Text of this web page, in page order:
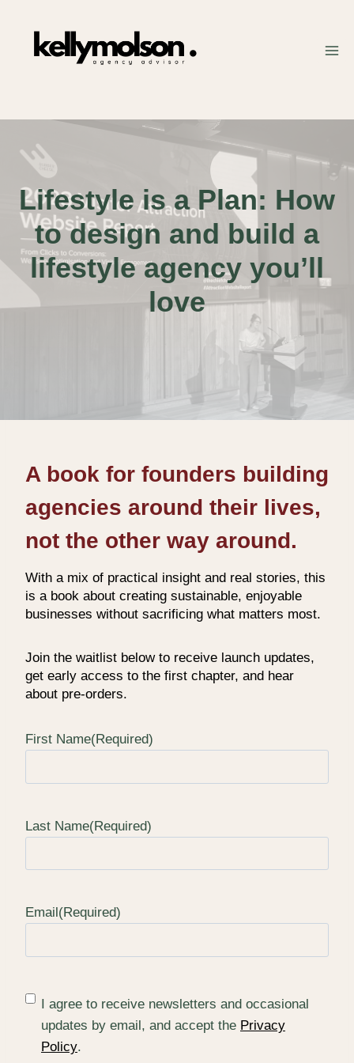
content
Lifestyle is a Plan: How
to design and build a
lifestyle agency you’ll
love
A book for founders building
agencies around their lives,
not the other way around.
With a mix of practical insight and real stories, this
is a book about creating sustainable, enjoyable
businesses without sacrificing what matters most.
Join the waitlist below to receive launch updates,
get early access to the first chapter, and hear
about pre‑orders.
First Name(Required)
Last Name(Required)
Email (Required)
(
I agree to receive newsletters and occasional
updates by email, and accept the Privacy
Policy.